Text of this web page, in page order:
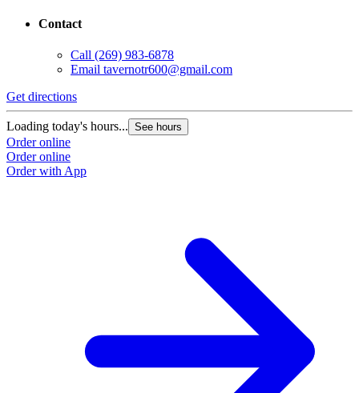
Contact
Call (269) 983-6878
Email tavernotr600@gmail.com
Get directions
Loading today's hours... See hours
Order online
Order online
Order with App